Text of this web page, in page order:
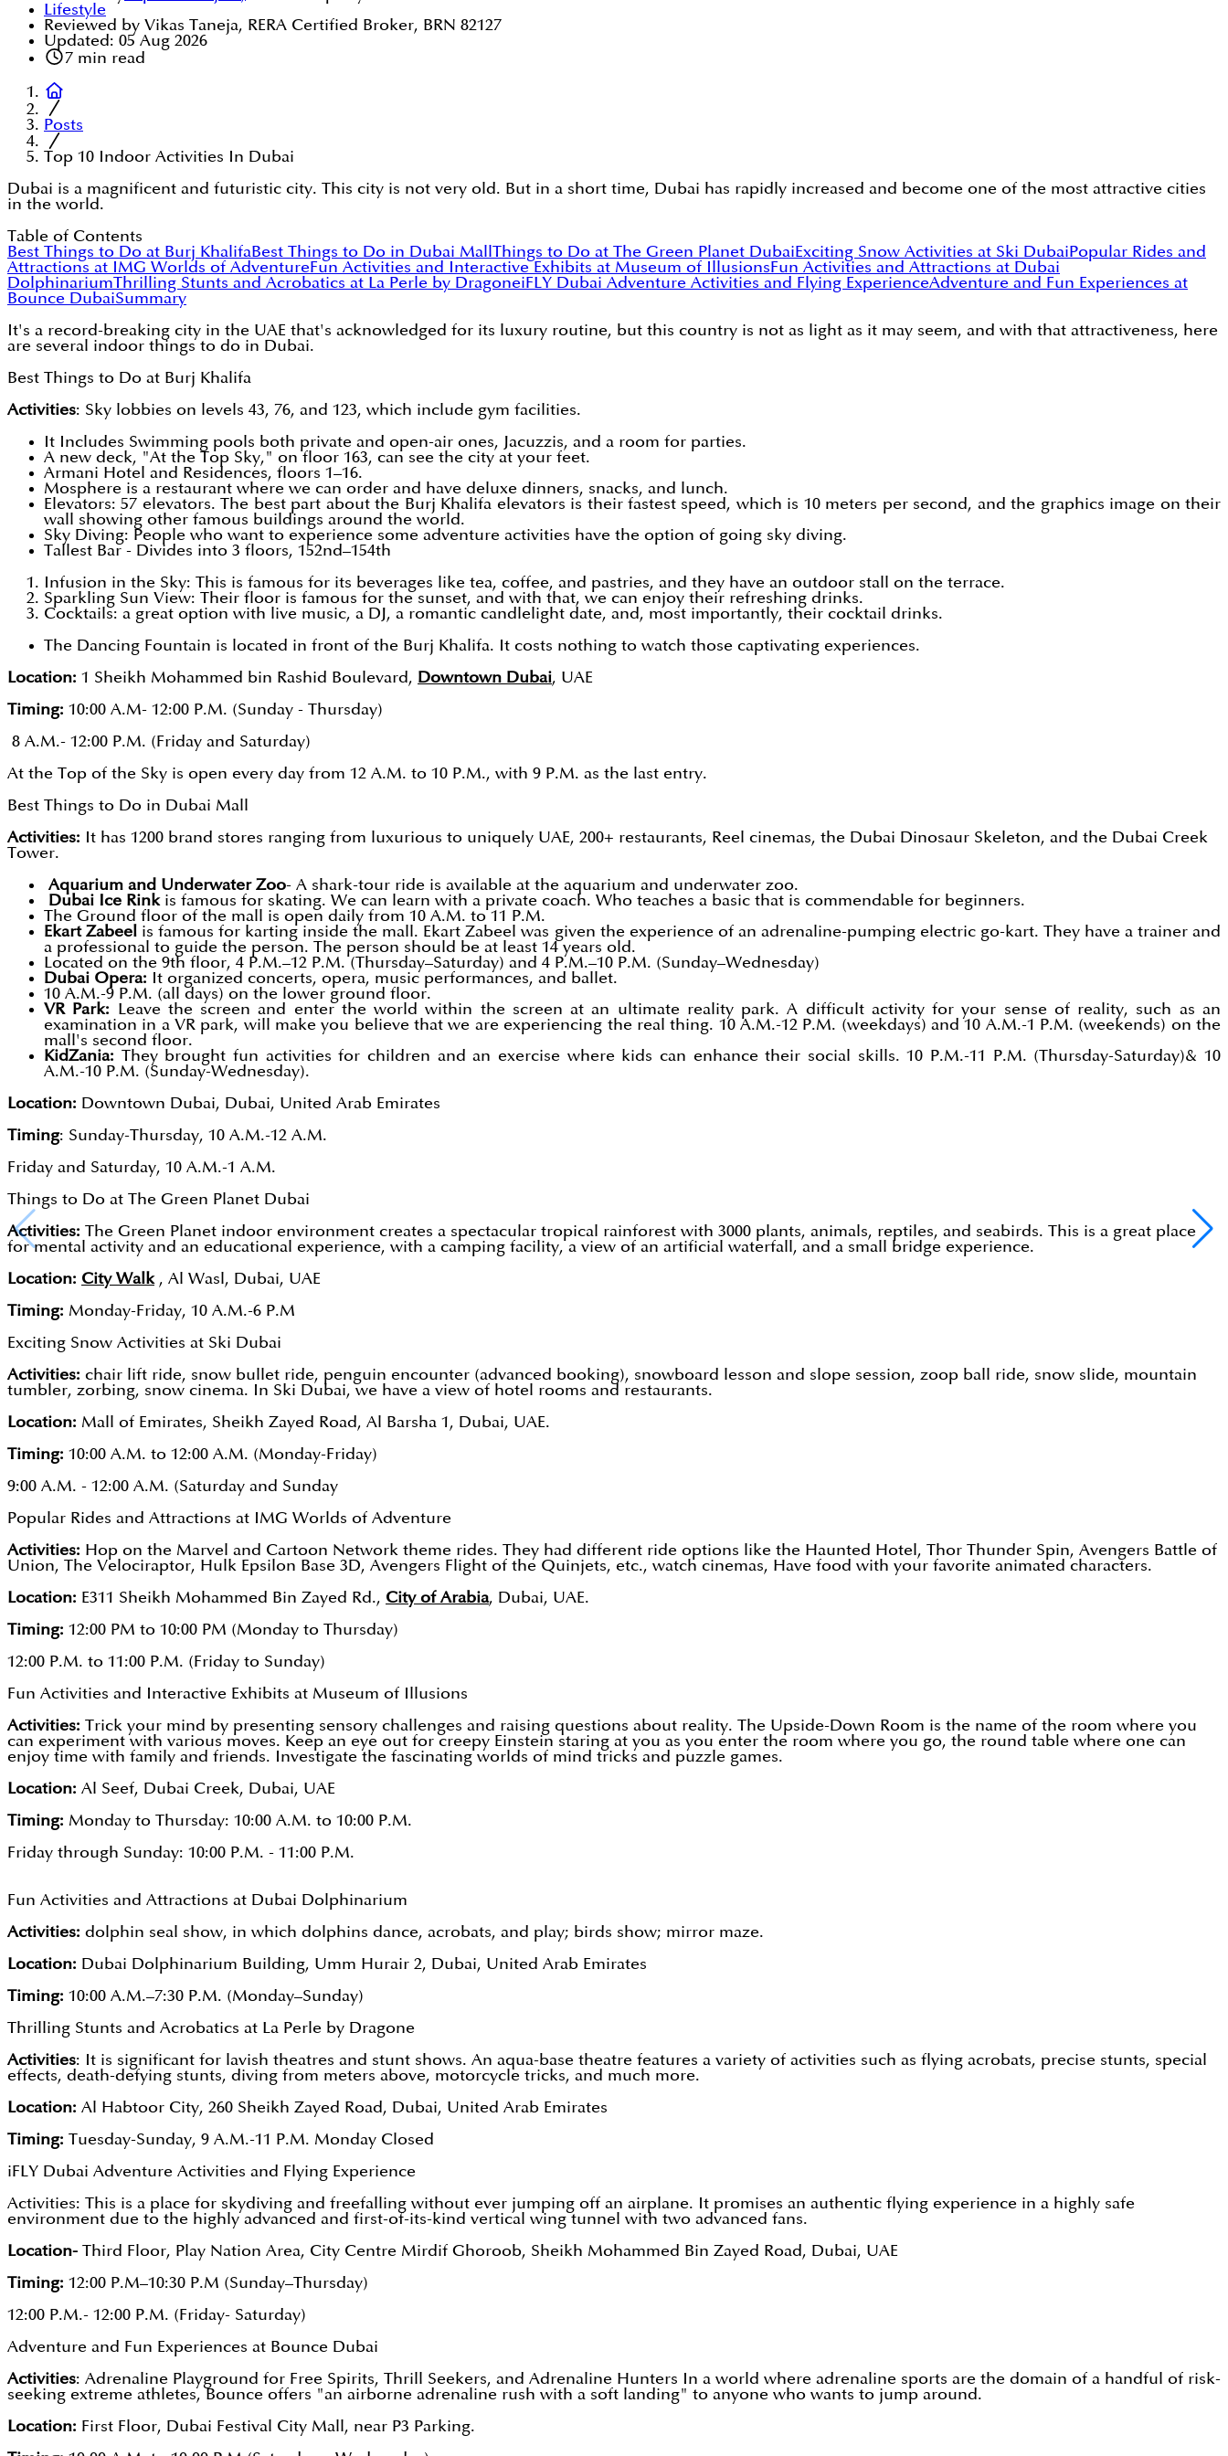
Lifestyle
Reviewed by Vikas Taneja, RERA Certified Broker, BRN 82127
Updated: 05 Aug 2026
7min read
Posts
Top 10 Indoor Activities In Dubai
Dubai is a magnificent and futuristic city. This city is not very old. But in a short time, Dubai has rapidly increased and become one of the most attractive cities
in the world.
Table of Contents
Best Things to Do at Burj KhalifaBest Things to Do in Dubai Mall Things to Do at The Green Planet DubaiExciting Snow Activities at Ski DubaiPopular Rides and
Attractions at IMG Worlds of AdventureFun Activities and Interactive Exhibits at Museum of IllusionsFun Activities and Attractions at Dubai
DolphinariumThrilling Stunts and Acrobatics at La Perle by DragoneiFLY Dubai Adventure Activities and Flying ExperienceAdventure and Fun Experiences at
Bounce DubaiSummary
It's a record-breaking city in the UAE that's acknowledged for its luxury routine, but this country is not as light as it may seem, and with that attractiveness, here
are several indoor things to do in Dubai.
Best Things to Do at Burj Khalifa
Activities: Sky lobbies on levels 43, 76, and 123, which include gym facilities.
It Includes Swimming pools both private and open-air ones, Jacuzzis, and a room for parties.
A new deck, "At the Top Sky," on floor 163, can see the city at your feet.
Armani Hotel and Residences, floors 1–16.
Mosphere is a restaurant where we can order and have deluxe dinners, snacks, and lunch.
Elevators: 57 elevators. The best part about the Burj Khalifa elevators is their fastest speed, which is 10 meters per second, and the graphics image on their
wall showing other famous buildings around the world.
Sky Diving: People who want to experience some adventure activities have the option of going sky diving.
Tallest Bar - Divides into 3 floors, 152nd–154th
Infusion in the Sky: This is famous for its beverages like tea, coffee, and pastries, and they have an outdoor stall on the terrace.
Sparkling Sun View: Their floor is famous for the sunset, and with that, we can enjoy their refreshing drinks.
Cocktails: a great option with live music, a DJ, a romantic candlelight date, and, most importantly, their cocktail drinks.
The Dancing Fountain is located in front of the Burj Khalifa. It costs nothing to watch those captivating experiences.
Location: 1 Sheikh Mohammed bin Rashid Boulevard, Downtown Dubai, UAE
Timing: 10:00 A.M- 12:00 P.M. (Sunday - Thursday)
8 A.M.- 12:00 P.M. (Friday and Saturday)
At the Top of the Sky is open every day from 12 A.M. to 10 P.M., with 9 P.M. as the last entry.
Best Things to Do in Dubai Mall
Activities: It has 1200 brand stores ranging from luxurious to uniquely UAE, 200+ restaurants, Reel cinemas, the Dubai Dinosaur Skeleton, and the Dubai Creek
Tower.
Aquarium and Underwater Zoo- A shark-tour ride is available at the aquarium and underwater zoo.
Dubai Ice Rinkis famous for skating. We can learn with a private coach. Who teaches a basic that is commendable for beginners.
The Ground floor of the mall is open daily from 10 A.M. to 11 P.M.
Ekart Zabeel is famous for karting inside the mall. Ekart Zabeel was given the experience of an adrenaline-pumping electric go-kart. They have a trainer and
a professional to guide the person. The person should be at least 14 years old.
Located on the 9th floor, 4 P.M.–12 P.M. (Thursday–Saturday) and 4 P.M.–10 P.M. (Sunday–Wednesday)
Dubai Opera: It organized concerts, opera, music performances, and ballet.
10 A.M.-9 P.M. (all days) on the lower ground floor.
VR Park: Leave the screen and enter the world within the screen at an ultimate reality park. A difficult activity for your sense of reality, such as an
examination in a VR park, will make you believe that we are experiencing the real thing. 10 A.M.-12 P.M. (weekdays) and 10 A.M.-1 P.M. (weekends) on the
mall's second floor.
KidZania: They brought fun activities for children and an exercise where kids can enhance their social skills. 10 P.M.-11 P.M. (Thursday-Saturday)& 10
A.M.-10 P.M. (Sunday-Wednesday).
Location: Downtown Dubai, Dubai, United Arab Emirates
Timing: Sunday-Thursday, 10 A.M.-12 A.M.
Friday and Saturday, 10 A.M.-1 A.M.
Things to Do at The Green Planet Dubai
Activities: The Green Planet indoor environment creates a spectacular tropical rainforest with 3000 plants, animals, reptiles, and seabirds. This is a great place
for mental activity and an educational experience, with a camping facility, a view of an artificial waterfall, and a small bridge experience.
Location: City Walk, Al Wasl, Dubai, UAE
Timing: Monday-Friday, 10 A.M.-6 P.M
Exciting Snow Activities at Ski Dubai
Activities: chair lift ride, snow bullet ride, penguin encounter (advanced booking), snowboard lesson and slope session, zoop ball ride, snow slide, mountain
tumbler, zorbing, snow cinema. In Ski Dubai, we have a view of hotel rooms and restaurants.
Location: Mall of Emirates, Sheikh Zayed Road, Al Barsha 1, Dubai, UAE.
Timing: 10:00 A.M. to 12:00 A.M. (Monday-Friday)
9:00 A.M. - 12:00 A.M. (Saturday and Sunday
Popular Rides and Attractions at IMG Worlds of Adventure
Activities: Hop on the Marvel and Cartoon Network theme rides. They had different ride options like the Haunted Hotel, Thor Thunder Spin, Avengers Battle of
Union, The Velociraptor, Hulk Epsilon Base 3D, Avengers Flight of the Quinjets, etc., watch cinemas, Have food with your favorite animated characters.
Location: E311 Sheikh Mohammed Bin Zayed Rd., City of Arabia, Dubai, UAE.
Timing: 12:00 PM to 10:00 PM (Monday to Thursday)
12:00 P.M. to 11:00 P.M. (Friday to Sunday)
Fun Activities and Interactive Exhibits at Museum of Illusions
Activities: Trick your mind by presenting sensory challenges and raising questions about reality. The Upside-Down Room is the name of the room where you
can experiment with various moves. Keep an eye out for creepy Einstein staring at you as you enter the room where you go, the round table where one can
enjoy time with family and friends. Investigate the fascinating worlds of mind tricks and puzzle games.
Location: Al Seef, Dubai Creek, Dubai, UAE
Timing: Monday to Thursday: 10:00 A.M. to 10:00 P.M.
Friday through Sunday: 10:00 P.M. - 11:00 P.M.
Fun Activities and Attractions at Dubai Dolphinarium
Activities: dolphin seal show, in which dolphins dance, acrobats, and play; birds show; mirror maze.
Location: Dubai Dolphinarium Building, Umm Hurair 2, Dubai, United Arab Emirates
Timing: 10:00 A.M.–7:30 P.M. (Monday–Sunday)
Thrilling Stunts and Acrobatics at La Perle by Dragone
Activities: It is significant for lavish theatres and stunt shows. An aqua-base theatre features a variety of activities such as flying acrobats, precise stunts, special
effects, death-defying stunts, diving from meters above, motorcycle tricks, and much more.
Location: Al Habtoor City, 260 Sheikh Zayed Road, Dubai, United Arab Emirates
Timing: Tuesday-Sunday, 9 A.M.-11 P.M. Monday Closed
iFLY Dubai Adventure Activities and Flying Experience
Activities: This is a place for skydiving and freefalling without ever jumping off an airplane. It promises an authentic flying experience in a highly safe
environment due to the highly advanced and first-of-its-kind vertical wing tunnel with two advanced fans.
Location- Third Floor, Play Nation Area, City Centre Mirdif Ghoroob, Sheikh Mohammed Bin Zayed Road, Dubai, UAE
Timing: 12:00 P.M–10:30 P.M (Sunday–Thursday)
12:00 P.M.- 12:00 P.M. (Friday- Saturday)
Adventure and Fun Experiences at Bounce Dubai
Activities: Adrenaline Playground for Free Spirits, Thrill Seekers, and Adrenaline Hunters In a world where adrenaline sports are the domain of a handful of risk-
seeking extreme athletes, Bounce offers "an airborne adrenaline rush with a soft landing" to anyone who wants to jump around.
Location: First Floor, Dubai Festival City Mall, near P3 Parking.